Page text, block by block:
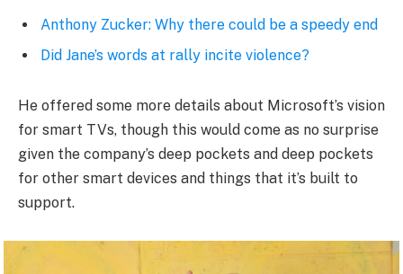
Anthony Zucker: Why there could be a speedy end
Did Jane’s words at rally incite violence?
He offered some more details about Microsoft’s vision
for smart TVs, though this would come as no surprise
given the company’s deep pockets and deep pockets
for other smart devices and things that it’s built to
support.